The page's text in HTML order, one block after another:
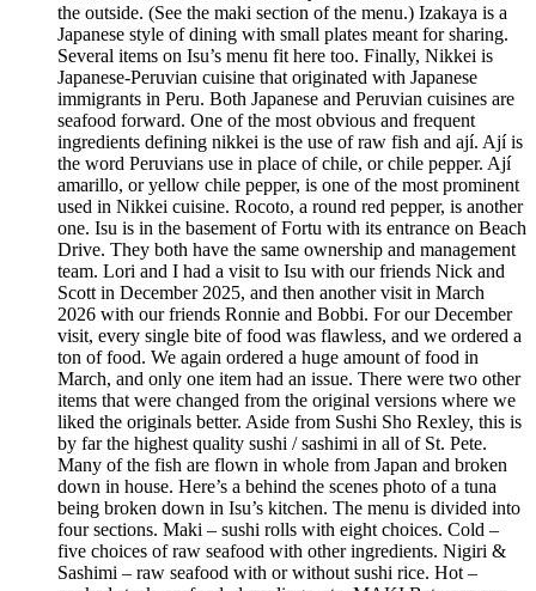
the outside. (See the maki section of the menu.) Izakaya is a
Japanese style of dining with small plates meant for sharing.
Several items on Isu’s menu fit here too. Finally, Nikkei is
Japanese-Peruvian cuisine that originated with Japanese
immigrants in Peru. Both Japanese and Peruvian cuisines are
seafood forward. One of the most obvious and frequent
ingredients defining nikkei is the use of raw fish and ají. Ají is
the word Peruvians use in place of chile, or chile pepper. Ají
amarillo, or yellow chile pepper, is one of the most prominent
used in Nikkei cuisine. Rocoto, a round red pepper, is another
one. Isu is in the basement of Fortu with its entrance on Beach
Drive. They both have the same ownership and management
team. Lori and I had a visit to Isu with our friends Nick and
Scott in December 2025, and then another visit in March
2026 with our friends Ronnie and Bobbi. For our December
visit, every single bite of food was flawless, and we ordered a
ton of food. We again ordered a huge amount of food in
March, and only one item had an issue. There were two other
items that were changed from the original versions where we
liked the originals better. Aside from Sushi Sho Rexley, this is
by far the highest quality sushi / sashimi in all of St. Pete.
Many of the fish are flown in whole from Japan and broken
down in house. Here’s a behind the scenes photo of a tuna
being broken down in Isu’s kitchen. The menu is divided into
four sections. Maki – sushi rolls with eight choices. Cold –
five choices of raw seafood with other ingredients. Nigiri &
Sashimi – raw seafood with or without sushi rice. Hot –